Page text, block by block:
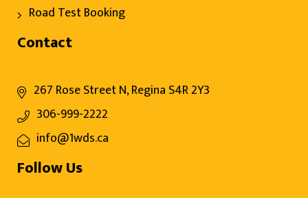
Road Test Booking
Contact
267 Rose Street N, Regina S4R 2Y3
306-999-2222
info@1wds.ca
Follow Us